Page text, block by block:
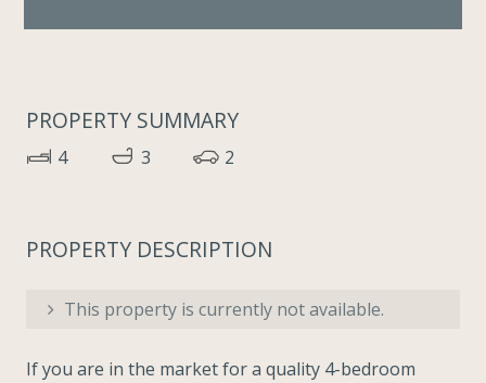
PROPERTY SUMMARY
4 3 2
PROPERTY DESCRIPTION
This property is currently not available.
If you are in the market for a quality 4-bedroom